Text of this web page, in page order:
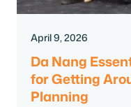
April 9, 2026
Da Nang
for Getting
Planning